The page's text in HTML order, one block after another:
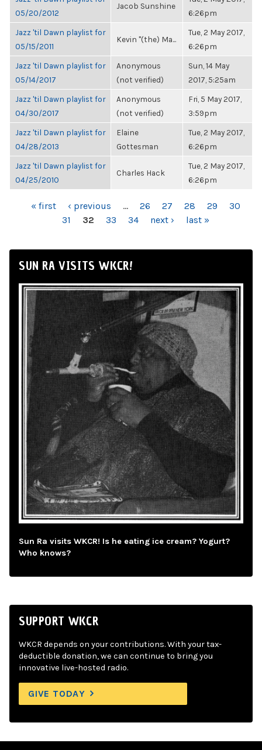
05/20/2012
Jacob Sunshine
6:26pm
Jazz 'til Dawn playlist for
05/15/2011
Kevin "(the) Ma...
Tue, 2 May 2017,
6:26pm
Jazz 'til Dawn playlist for
05/14/2017
Anonymous
(not verified)
Sun, 14 May
2017, 5:25am
Jazz 'til Dawn playlist for
04/30/2017
Anonymous
(not verified)
Fri, 5 May 2017,
3:59pm
Jazz 'til Dawn playlist for
04/28/2013
Elaine
Gottesman
Tue, 2 May 2017,
6:26pm
Jazz 'til Dawn playlist for
04/25/2010
Charles Hack
Tue, 2 May 2017,
6:26pm
PAGES« first ‹ previous … 26 27 28 29
30
31
32 33 34 next › last »
SUN RA VISITS WKCR!
Sun Ra visits WKCR! Is he eating ice cream? Yogurt?
Who knows?
SUPPORT WKCR
WKCR depends on your contributions. With your tax-
deductible donation, we can continue to bring you
innovative live-hosted radio.
GIVE TODAY